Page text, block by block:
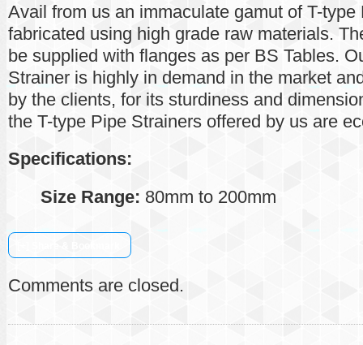
Avail from us an immaculate gamut of T-
fabricated using high grade raw materials.
be supplied with flanges as per BS Tables.
Strainer is highly in demand in the market
by the clients, for its sturdiness and
the T-type Pipe Strainers offered by us are
Specifications:
Size Range: 80mm to 200mm
Comments are closed.